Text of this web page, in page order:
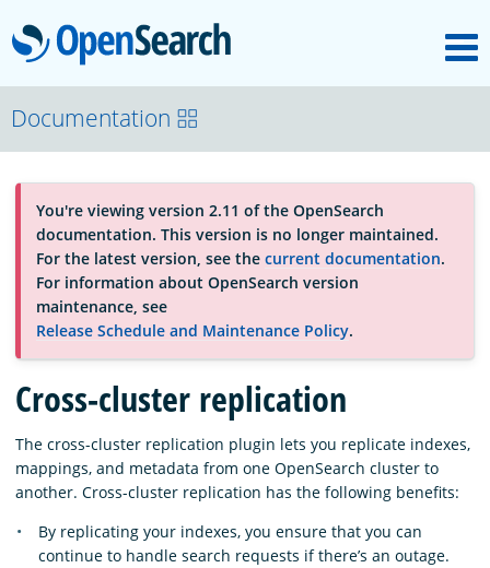
OpenSearch
About
Platform
Community
Documentation
Blog
Download
Documentation
You're viewing version 2.11 of the OpenSearch
documentation. This version is no longer maintained.
For the latest version, see the current documentation.
For information about OpenSearch version
maintenance, see
Release Schedule and Maintenance Policy.
Cross-cluster replication
The cross-cluster replication plugin lets you replicate indexes,
mappings, and metadata from one OpenSearch cluster to
another. Cross-cluster replication has the following benefits:
By replicating your indexes, you ensure that you can
continue to handle search requests if there’s an outage.